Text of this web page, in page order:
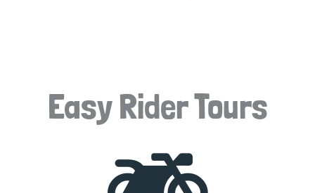
Easy Rider Tours